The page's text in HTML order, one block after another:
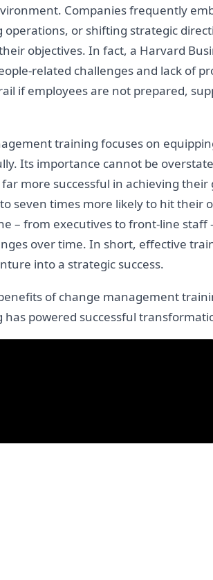
Companies frequently
or shifting strategic
objectives. In fact, a Harvard
related challenges and lack of
if employees are not prepared,
training focuses on
Its importance cannot be
more successful in achieving their
seven times more likely to hit their
– from executives to front-line staff
over time. In short, effective
into a strategic success.
of change management
powered successful